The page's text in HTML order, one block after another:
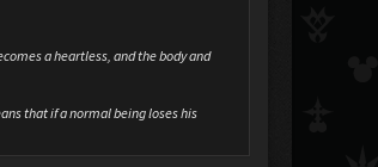
a heartless, and the body and
that if a normal being loses his